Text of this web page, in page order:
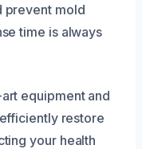
prevent mold
time is always
equipment and
restore
your health